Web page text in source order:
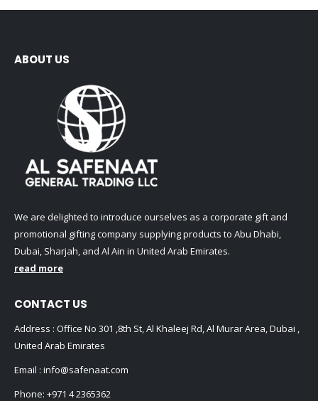
ABOUT US
We are delighted to introduce ourselves as a corporate gift and
promotional gifting company supplying products to Abu Dhabi,
Dubai, Sharjah, and Al Ain in United Arab Emirates.
read more
CONTACT US
Address : Office No 301 ,8th St, Al Khaleej Rd, Al Murar Area, Dubai ,
United Arab Emirates
Email : info@safenaat.com
Phone: +971 4 2365362